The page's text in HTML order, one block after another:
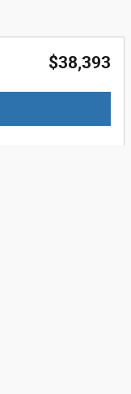
$38,393